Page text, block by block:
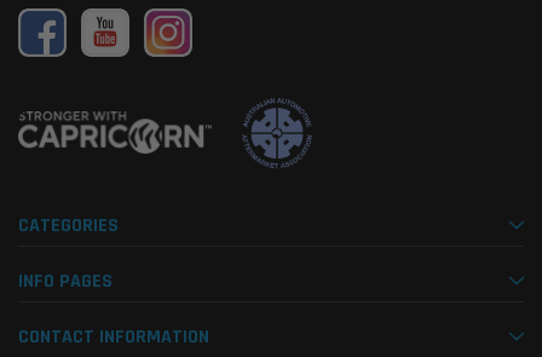
CATEGORIES
INFO PAGES
CONTACT INFORMATION